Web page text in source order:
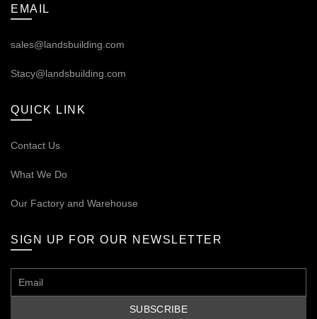
EMAIL
sales@landsbuilding.com
Stacy@landsbuilding.com
QUICK LINK
Contact Us
What We Do
Our Factory and Warehouse
SIGN UP FOR OUR NEWSLETTER